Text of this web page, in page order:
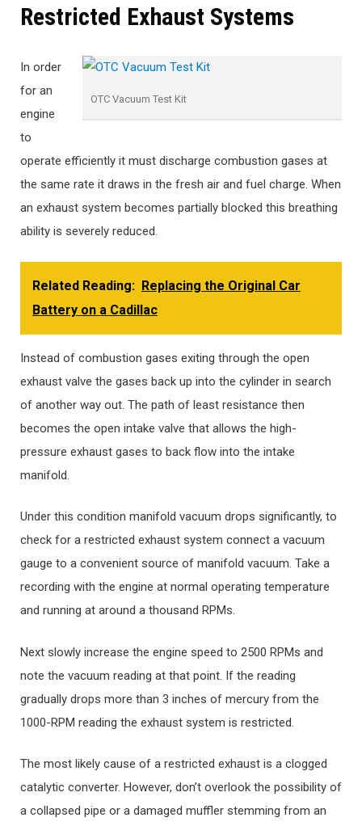
Restricted Exhaust Systems
OTC Vacuum Test Kit
In order
for an
engine
to
operate efficiently it must discharge combustion gases at
the same rate it draws in the fresh air and fuel charge. When
an exhaust system becomes partially blocked this breathing
ability is severely reduced.
Related Reading: Replacing the Original Car
Battery on a Cadillac
Instead of combustion gases exiting through the open
exhaust valve the gases back up into the cylinder in search
of another way out. The path of least resistance then
becomes the open intake valve that allows the high-
pressure exhaust gases to back flow into the intake
manifold.
Under this condition manifold vacuum drops significantly, to
check for a restricted exhaust system connect a vacuum
gauge to a convenient source of manifold vacuum. Take a
recording with the engine at normal operating temperature
and running at around a thousand RPMs.
Next slowly increase the engine speed to 2500 RPMs and
note the vacuum reading at that point. If the reading
gradually drops more than 3 inches of mercury from the
1000-RPM reading the exhaust system is restricted.
The most likely cause of a restricted exhaust is a clogged
catalytic converter. However, don’t overlook the possibility of
a collapsed pipe or a damaged muffler stemming from an